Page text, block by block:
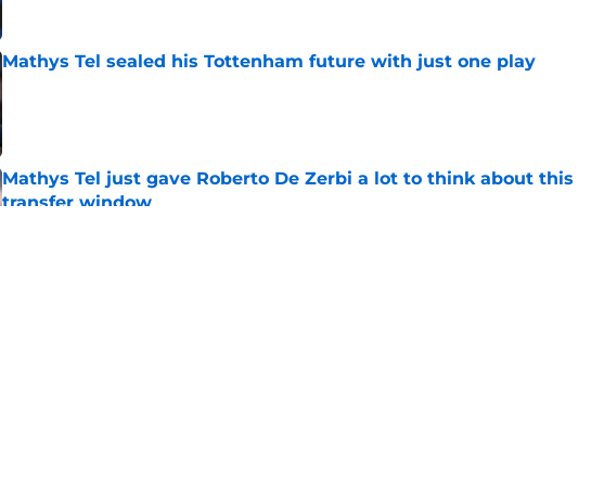
Mathys Tel sealed his Tottenham future with just one play
Published by on Invalid Date
Mathys Tel just gave Roberto De Zerbi a lot to think about this
transfer window